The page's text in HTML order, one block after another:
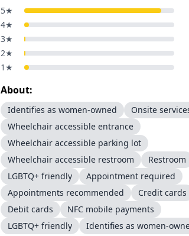
5★
4★
3★
2★
1 ★
About:
Identifies as women-owned
Onsite
Wheelchair accessible entrance
Wheelchair accessible parking lot
Wheelchair accessible restroom
Restroom
LGBTQ+ friendly
Appointment required
Appointments recommended
Credit cards
Debit cards
NFC mobile payments
LGBTQ+ friendly
Identifies as women-